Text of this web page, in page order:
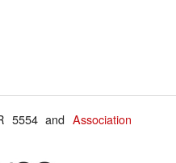
5554 andAssociation